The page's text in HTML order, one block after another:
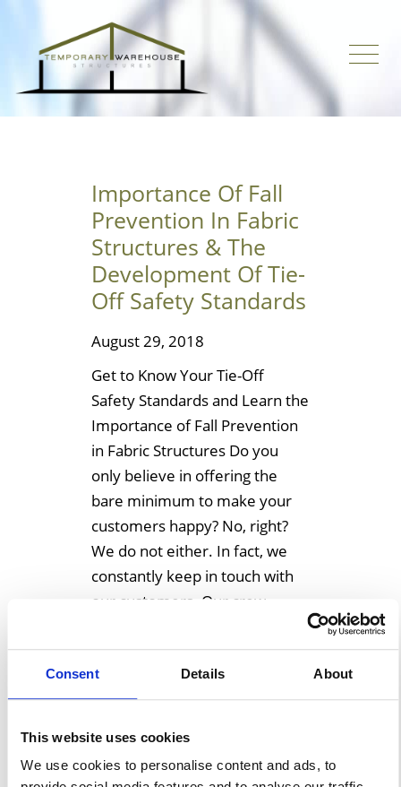
Consent Details About
This website uses cookies
We use cookies to personalise content and ads, to
Importance Of Fall
Prevention In Fabric
Structures & The
Development Of Tie-
Off Safety Standards
August 29, 2018
Get to Know Your Tie-Off
Safety Standards and Learn the
Importance of Fall Prevention
in Fabric Structures Do you
only believe in offering the
bare minimum to make your
customers happy? No, right?
We do not either. In fact, we
constantly keep in touch with
our customers. Our crew
site […]